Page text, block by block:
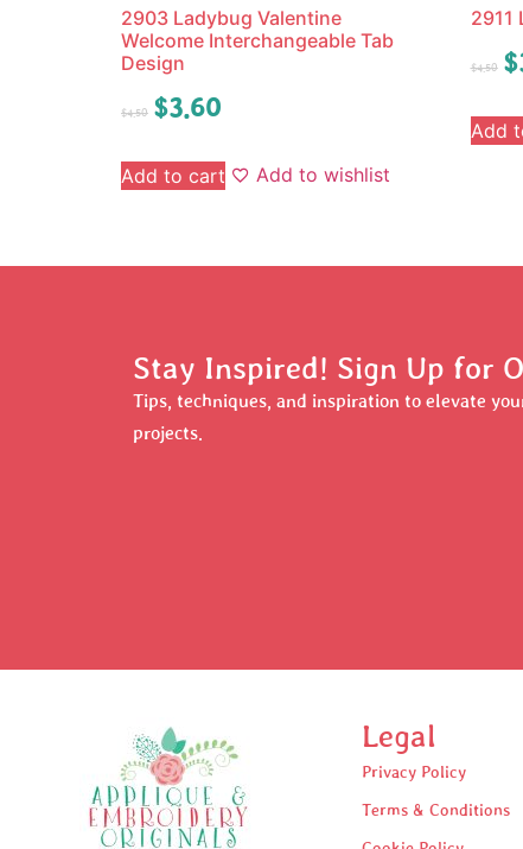
2903 Ladybug Valentine
Welcome Interchangeable Tab
Design
$4.50 $3.60
Add to cart Add to wishlist
2911
$4.50 $
Add
Stay Inspired! Sign Up for
Tips, techniques, and inspiration to elevate
projects.
Legal
Privacy Policy
Terms & Conditions